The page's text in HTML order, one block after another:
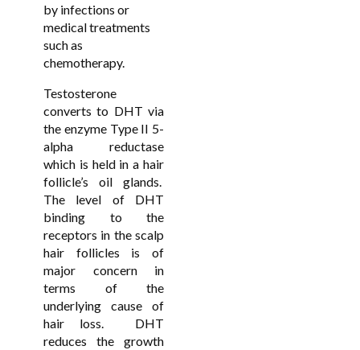
by infections or
medical treatments
such as
chemotherapy.
Testosterone
converts to DHT via
the enzyme Type II 5-
alpha reductase
which is held in a hair
follicle’s oil glands.
The level of DHT
binding to the
receptors in the scalp
hair follicles is of
major concern in
terms of the
underlying cause of
hair loss. DHT
reduces the growth